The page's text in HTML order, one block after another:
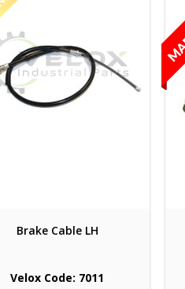
Brake Cable LH
Velox Code: 7011